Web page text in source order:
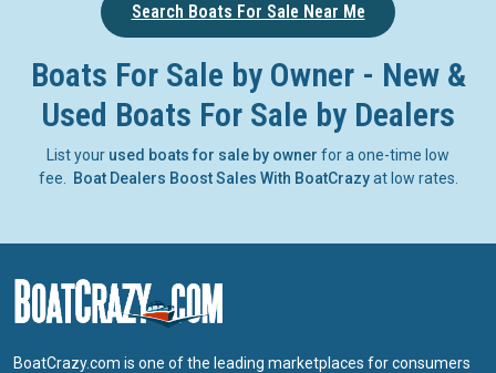
Search Boats For Sale Near Me
Boats For Sale by Owner - New &
Used Boats For Sale by Dealers
List your used boats for sale by owner for a one-time low
fee.
Boat Dealers Boost Sales With BoatCrazyat low rates.
BoatCrazy.com is one of the leading marketplaces for consumers